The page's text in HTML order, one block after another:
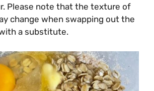
Please note that the texture of
change when swapping out the
a substitute.